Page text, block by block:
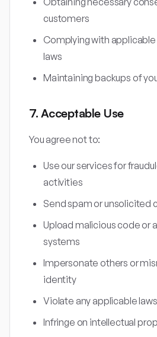
customers
Complying with
laws
Maintaining backups of
7. Acceptable Use
You agree not to:
Use our services for
activities
Send spam or unsolicited
Upload malicious code or
systems
Impersonate others or
identity
Violate any applicable
Infringe on intellectual